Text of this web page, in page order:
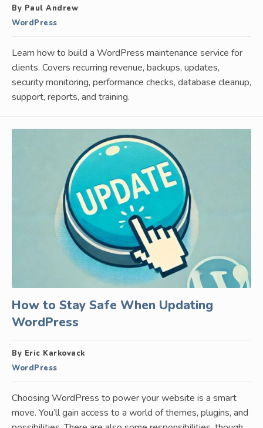
By Paul Andrew
WordPress
Learn how to build a WordPress maintenance service for
clients. Covers recurring revenue, backups, updates,
security monitoring, performance checks, database cleanup,
support, reports, and training.
How to Stay Safe When Updating
WordPress
By Eric Karkovack
WordPress
Choosing WordPress to power your website is a smart
move. You’ll gain access to a world of themes, plugins, and